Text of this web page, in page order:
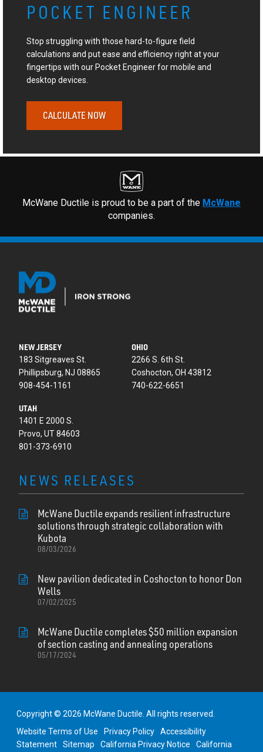
POCKET ENGINEER
Stop struggling with those hard-to-figure field
calculations and put ease and efficiency right at your
fingertips with our Pocket Engineer for mobile and
desktop devices.
CALCULATE NOW
McWane Ductile is proud to be a part of the McWane
companies.
NEW JERSEY
183 Sitgreaves St.
Phillipsburg, NJ 08865
908-454-1161
OHIO
2266 S. 6th St.
Coshocton, OH 43812
740-622-6651
UTAH
1401 E 2000 S.
Provo, UT 84603
801-373-6910
NEWS RELEASES
McWane Ductile expands resilient infrastructure
solutions through strategic collaboration with
Kubota
08/03/2026
New pavilion dedicated in Coshocton to honor Don
Wells
07/02/2025
McWane Ductile completes $50 million expansion
of section casting and annealing operations
05/17/2024
Copyright © 2026 McWane Ductile. All rights reserved.
Website Terms of Use
Privacy Policy
Accessibility
Statement
Sitemap California Privacy Notice California